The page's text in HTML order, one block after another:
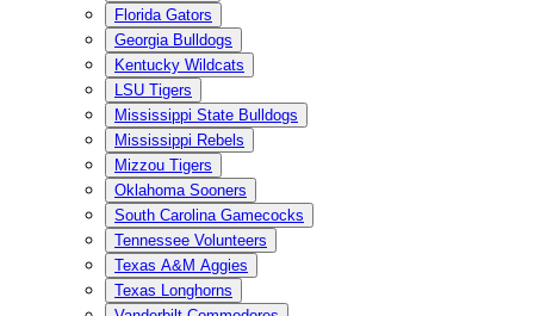
Florida Gators
Georgia Bulldogs
Kentucky Wildcats
LSU Tigers
Mississippi State Bulldogs
Mississippi Rebels
Mizzou Tigers
Oklahoma Sooners
South Carolina Gamecocks
Tennessee Volunteers
Texas A&M Aggies
Texas Longhorns